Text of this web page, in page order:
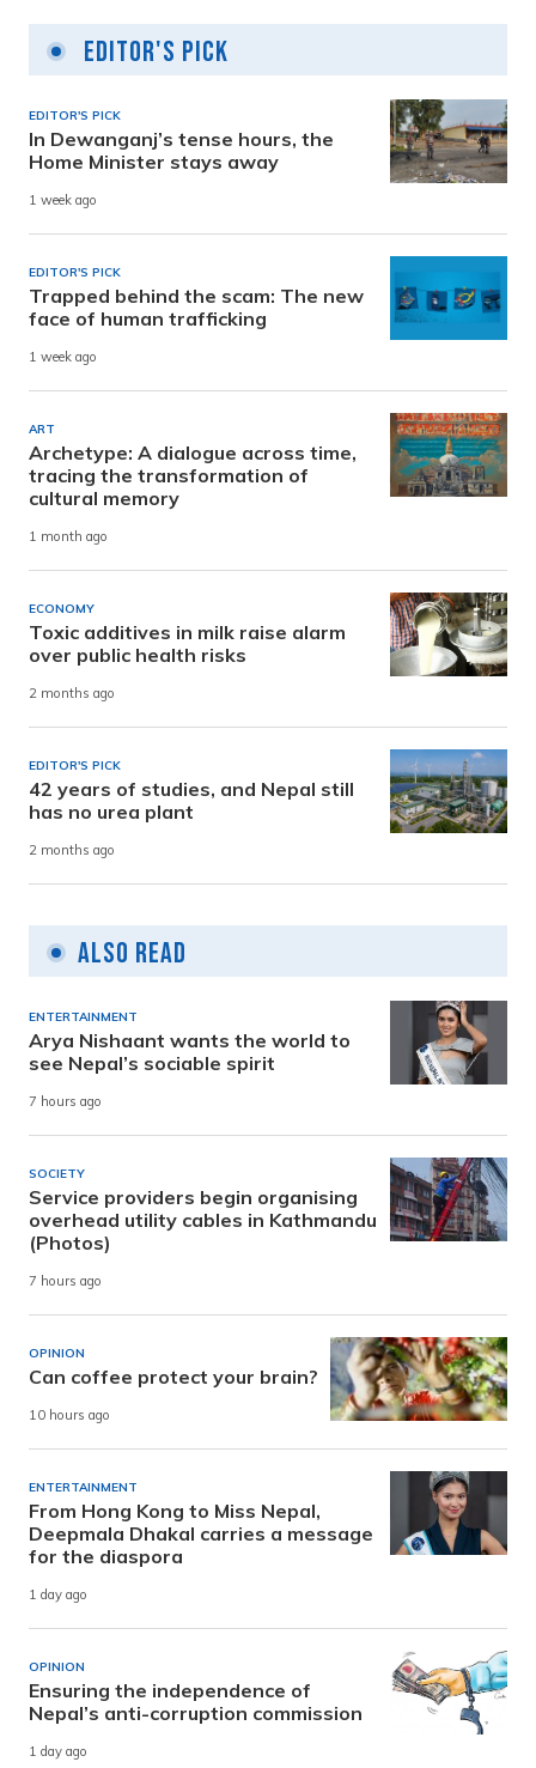
Editor's Pick
EDITOR'S PICK
In Dewanganj’s tense hours, the
Home Minister stays away
1 week ago
EDITOR'S PICK
Trapped behind the scam: The new
face of human trafficking
1 week ago
ART
Archetype: A dialogue across time,
tracing the transformation of
cultural memory
1 month ago
ECONOMY
Toxic additives in milk raise alarm
over public health risks
2 months ago
EDITOR'S PICK
42 years of studies, and Nepal still
has no urea plant
2 months ago
Also Read
ENTERTAINMENT
Arya Nishaant wants the world to
see Nepal’s sociable spirit
7 hours ago
SOCIETY
Service providers begin organising
overhead utility cables in Kathmandu
(Photos)
7 hours ago
OPINION
Can coffee protect your brain?
10 hours ago
ENTERTAINMENT
From Hong Kong to Miss Nepal,
Deepmala Dhakal carries a message
for the diaspora
1 day ago
OPINION
Ensuring the independence of
Nepal’s anti-corruption commission
1 day ago